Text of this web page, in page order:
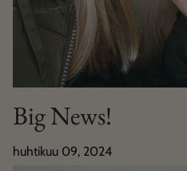
Big News!
huhtikuu 09, 2024